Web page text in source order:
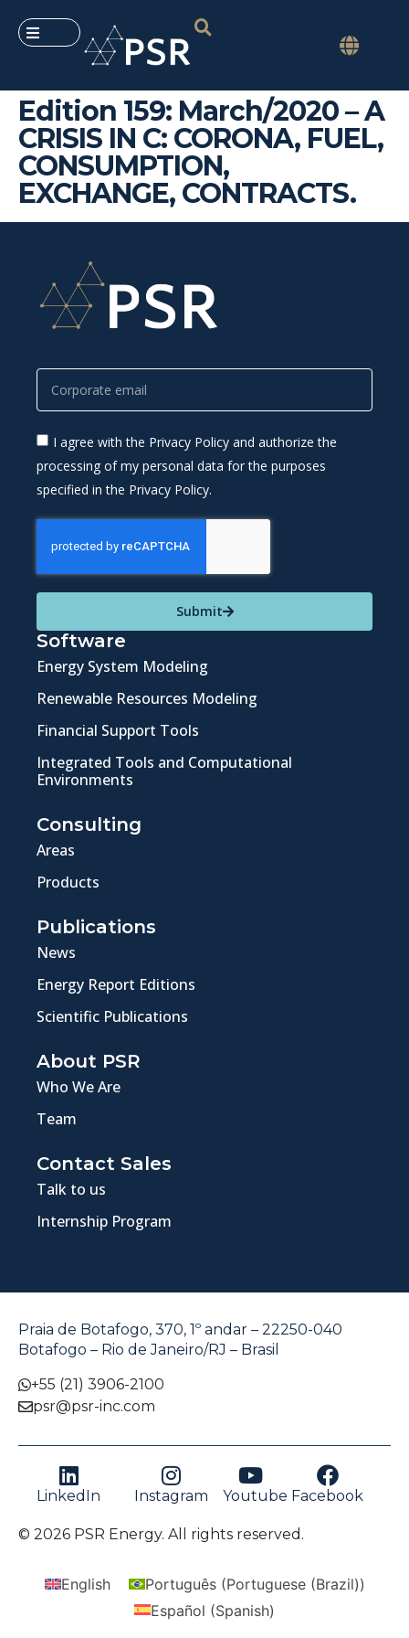
Edition 159: March/2020 – A
CRISIS IN C: CORONA, FUEL,
CONSUMPTION,
EXCHANGE, CONTRACTS.
I agree with the Privacy Policy and authorize the
processing of my personal data for the purposes
specified in the Privacy Policy.
Submit
Software
Energy System Modeling
Renewable Resources Modeling
Financial Support Tools
Integrated Tools and Computational
Environments
Consulting
Areas
Products
Publications
News
Energy Report Editions
Scientific Publications
About PSR
Who We Are
Team
Contact Sales
Talk to us
Internship Program
Praia de Botafogo, 370, 1º andar – 22250-040
Botafogo – Rio de Janeiro/RJ – Brasil
+55 (21) 3906-2100
psr@psr-inc.com
LinkedIn Instagram Youtube Facebook
© 2026 PSR Energy. All rights reserved.
English Português(Portuguese (Brazil))
Español (Spanish)